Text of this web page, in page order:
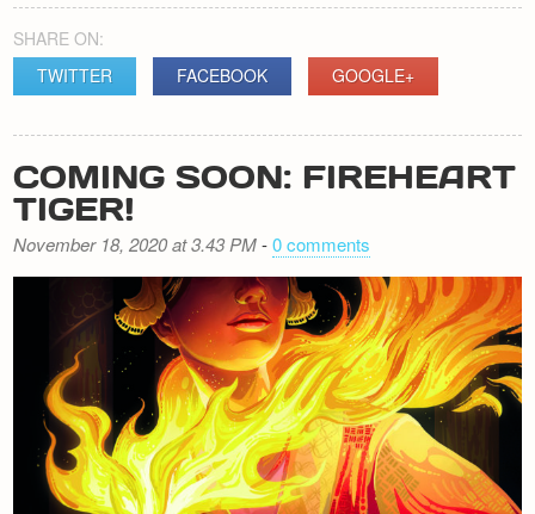
SHARE ON:
TWITTER
FACEBOOK GOOGLE+
COMING SOON: FIREHEART
TIGER!
November 18, 2020 at 3.43 PM-0 comments